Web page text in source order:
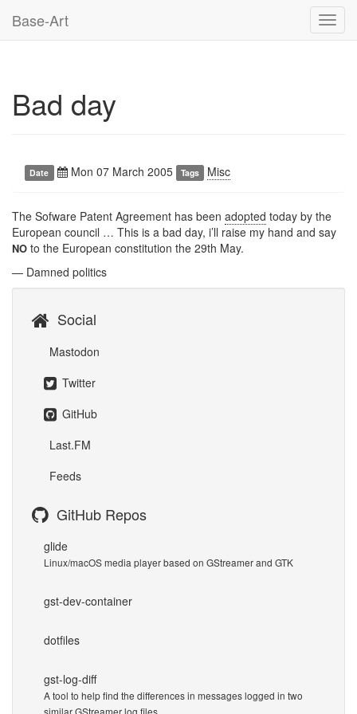
Base-Art
Bad day
Date Mon 07 March 2005 Tags Misc
The Sofware Patent Agreement has been adopted today by the
European council … This is a bad day, i’ll raise my hand and say
NO to the European constitution the 29th May.
— Damned politics
Social
Mastodon
Twitter
GitHub
Last.FM
Feeds
GitHub Repos
glide
Linux/macOS media player based on GStreamer and GTK
gst-dev-container
dotfiles
gst-log-diff
A tool to help find the differences in messages logged in two